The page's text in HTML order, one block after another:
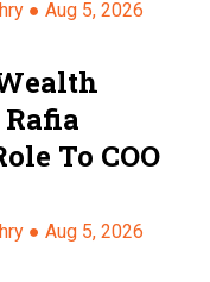
●Aug 5, 2026
To COO
●Aug 5, 2026